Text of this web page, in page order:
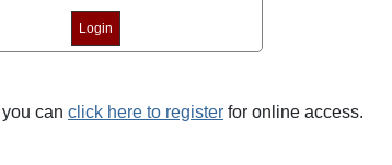
can click here to register for online access.